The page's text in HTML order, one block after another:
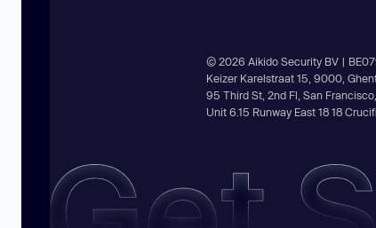
© 2026 Aikido Security BV |
Keizer Karelstraat 15, 9000,
95 Third St, 2nd Fl, San
Unit 6.15 Runway East 18 18